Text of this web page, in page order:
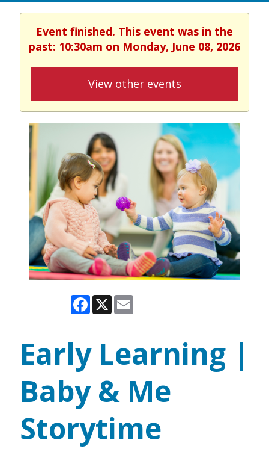
Event finished. This event was in the
past: 10:30am on Monday, June 08, 2026
View other events
Facebook
X
Early Learning |
Baby & Me
Storytime